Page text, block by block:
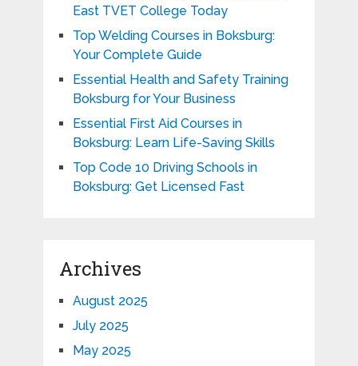
East TVET College Today
Top Welding Courses in Boksburg:
Your Complete Guide
Essential Health and Safety Training
Boksburg for Your Business
Essential First Aid Courses in
Boksburg: Learn Life-Saving Skills
Top Code 10 Driving Schools in
Boksburg: Get Licensed Fast
Archives
August 2025
July 2025
May 2025